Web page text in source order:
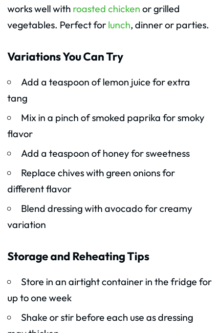
works well with roasted chicken or grilled
vegetables. Perfect for lunch, dinner or parties.
Variations You Can Try
Add a teaspoon of lemon juice for extra
tang
Mix in a pinch of smoked paprika for smoky
flavor
Add a teaspoon of honey for sweetness
Replace chives with green onions for
different flavor
Blend dressing with avocado for creamy
variation
Storage and Reheating Tips
Store in an airtight container in the fridge for
up to one week
Shake or stir before each use as dressing